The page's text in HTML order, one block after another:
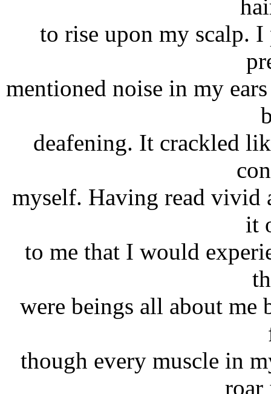
to rise upon my scalp.
mentioned noise in my
deafening. It crackled
myself. Having read vivid
it
to me that I would
were beings all about me
though every muscle in
roar